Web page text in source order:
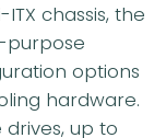
ITX chassis, the
purpose
options
hardware.
up to